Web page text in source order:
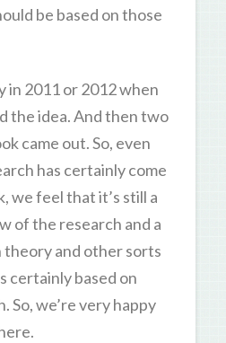
be based on those
in 2011 or 2012 when
the idea. And then two
came out. So, even
has certainly come
we feel that it’s still a
of the research and a
and other sorts
certainly based on
So, we’re very happy